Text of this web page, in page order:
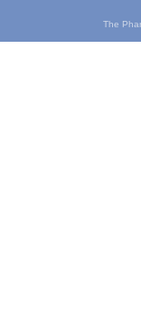
The